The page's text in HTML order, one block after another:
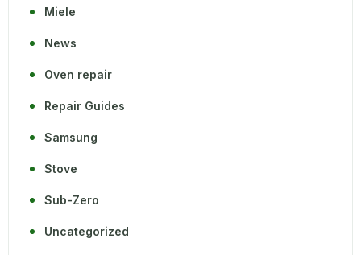
Miele
News
Oven repair
Repair Guides
Samsung
Stove
Sub-Zero
Uncategorized